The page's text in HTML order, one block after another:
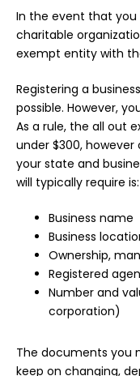
In the event that
charitable
exempt entity with
Registering a
possible. However,
As a rule, the all out
under $300,
your state and
will typically require is:
Business name
Business
Ownership,
Registered
Number and
corporation)
The documents you
keep on changing,